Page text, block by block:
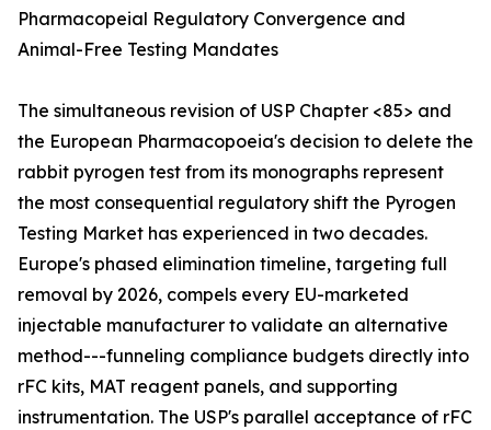
Pharmacopeial Regulatory Convergence and
Animal-Free Testing Mandates
The simultaneous revision of USP Chapter <85> and
the European Pharmacopoeia's decision to delete the
rabbit pyrogen test from its monographs represent
the most consequential regulatory shift the Pyrogen
Testing Market has experienced in two decades.
Europe's phased elimination timeline, targeting full
removal by 2026, compels every EU-marketed
injectable manufacturer to validate an alternative
method---funneling compliance budgets directly into
rFC kits, MAT reagent panels, and supporting
instrumentation. The USP's parallel acceptance of rFC